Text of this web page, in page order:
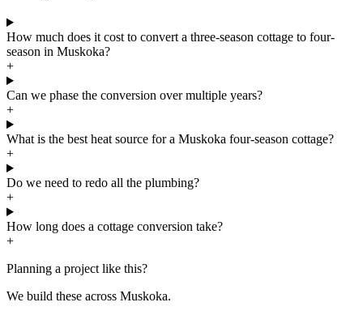
How much does it cost to convert a three-season cottage to four-
season in Muskoka?
+
Can we phase the conversion over multiple years?
+
What is the best heat source for a Muskoka four-season cottage?
+
Do we need to redo all the plumbing?
+
How long does a cottage conversion take?
+
Planning a project like this?
We build these across Muskoka.